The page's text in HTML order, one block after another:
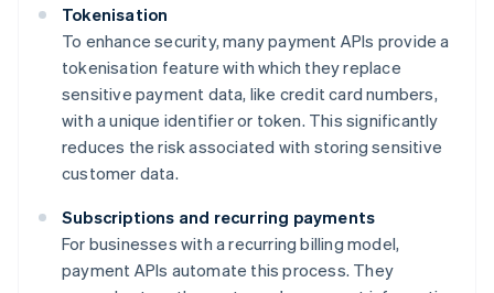
Tokenisation
To enhance security, many payment APIs provide a
tokenisation feature with which they replace
sensitive payment data, like credit card numbers,
with a unique identifier or token. This significantly
reduces the risk associated with storing sensitive
customer data.
Subscriptions and recurring payments
For businesses with a recurring billing model,
payment APIs automate this process. They